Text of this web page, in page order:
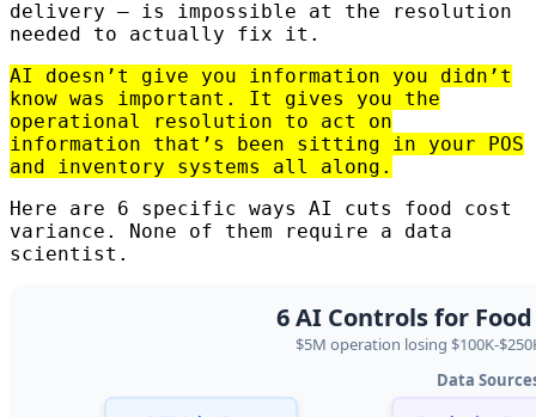
delivery — is impossible at the resolution
needed to actually fix it.
AI doesn’t give you information you didn’t
know was important. It gives you the
operational resolution to act on
information that’s been sitting in your POS
and inventory systems all along.
Here are 6 specific ways AI cuts food cost
variance. None of them require a data
scientist.